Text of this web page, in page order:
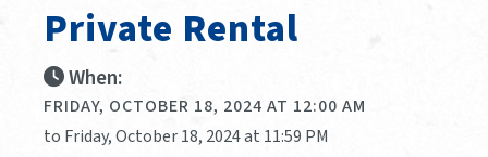
Private Rental
When:
FRIDAY, OCTOBER 18, 2024 AT 12:00 AM
to Friday, October 18, 2024 at 11:59 PM